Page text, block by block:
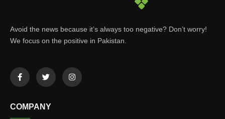
Avoid the news because it’s always too negative? Don’t worry!
We focus on the positive in Pakistan.
COMPANY